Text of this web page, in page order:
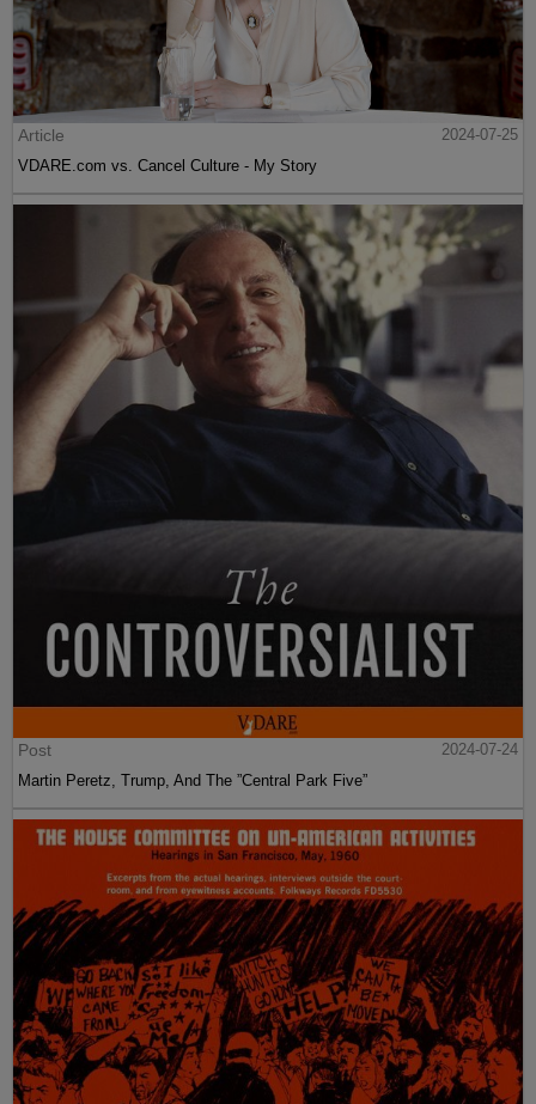
Article
2024-07-25
VDARE.com vs. Cancel Culture - My Story
Post
2024-07-24
Martin Peretz, Trump, And The ”Central Park Five”